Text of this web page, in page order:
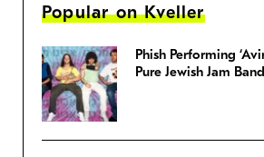
Popular on Kveller
Phish Performing
Pure Jewish Jam